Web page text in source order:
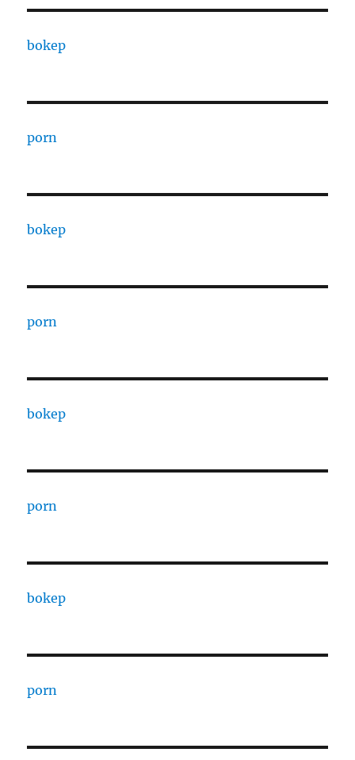
bokep
porn
bokep
porn
bokep
porn
bokep
porn